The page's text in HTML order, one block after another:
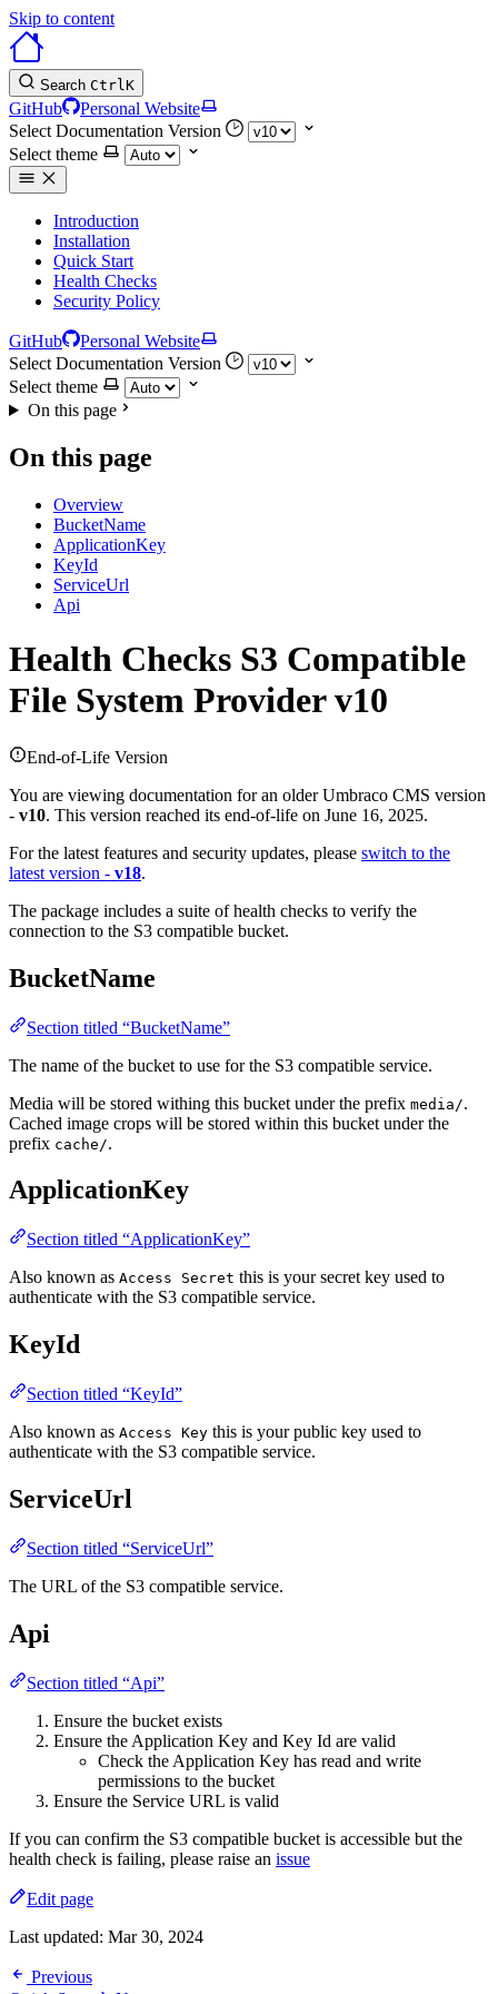
Skip to content
Search CtrlK
GitHub
Personal Website
Select Documentation Version
Select theme
Introduction
Installation
Quick Start
Health Checks
Security Policy
GitHub
Personal Website
Select Documentation Version
Select theme
On this page
On this page
Overview
BucketName
ApplicationKey
KeyId
ServiceUrl
Api
Health Checks S3 Compatible
File System Provider v10
End-of-Life Version
You are viewing documentation for an older Umbraco CMS version
- v10. This version reached its end-of-life on June 16, 2025.
For the latest features and security updates, please switch to the
latest version - v18.
The package includes a suite of health checks to verify the
connection to the S3 compatible bucket.
BucketName
Section titled “BucketName”
The name of the bucket to use for the S3 compatible service.
Media will be stored withing this bucket under the prefix media/.
Cached image crops will be stored within this bucket under the
prefix cache/.
ApplicationKey
Section titled “ApplicationKey”
Also known as Access Secret this is your secret key used to
authenticate with the S3 compatible service.
KeyId
Section titled “KeyId”
Also known as Access Key this is your public key used to
authenticate with the S3 compatible service.
ServiceUrl
Section titled “ServiceUrl”
The URL of the S3 compatible service.
Api
Section titled “Api”
Ensure the bucket exists
Ensure the Application Key and Key Id are valid
Check the Application Key has read and write
permissions to the bucket
Ensure the Service URL is valid
If you can confirm the S3 compatible bucket is accessible but the
health check is failing, please raise an issue
Edit page
Last updated: Mar 30, 2024
Previous